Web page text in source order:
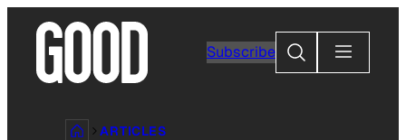
content
Subscribe
Search
ARTICLES